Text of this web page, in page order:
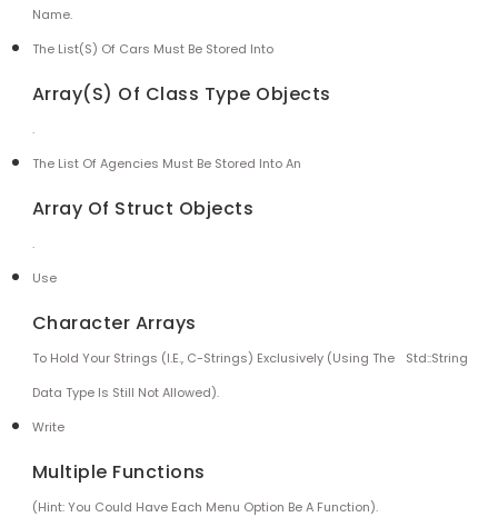
Name.
The List(s) Of Cars Must Be Stored Into
Array(s) Of Class Type Objects
.
The List Of Agencies Must Be Stored Into An
Array Of Struct Objects
.
Use
Character Arrays
To Hold Your Strings (i.e., C-Strings) Exclusively (using The
Std::string
Data Type Is Still Not Allowed).
Write
Multiple Functions
(Hint: You Could Have Each Menu Option Be A Function).